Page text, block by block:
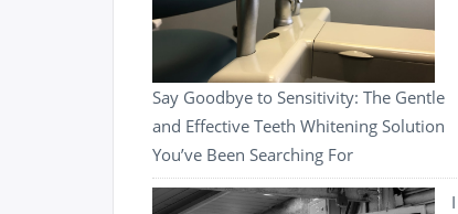
Say Goodbye to Sensitivity: The Gentle
and Effective Teeth Whitening Solution
You’ve Been Searching For
I